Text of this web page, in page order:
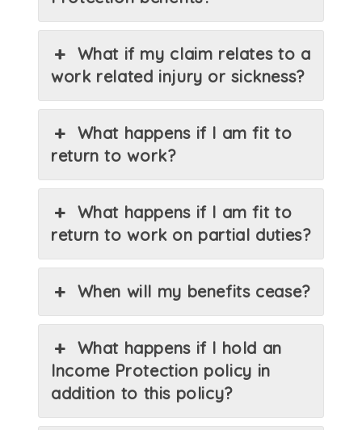
What if my claim relates to a
work related injury or sickness?
What happens if I am fit to
return to work?
What happens if I am fit to
return to work on partial duties?
When will my benefits cease?
What happens if I hold an
Income Protection policy in
addition to this policy?